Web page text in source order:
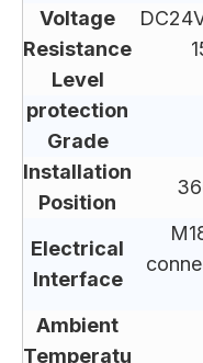
Voltage
Resistance
Level
protection
Grade
Installation
Position
Electrical
Interface
Ambient
Temperatu